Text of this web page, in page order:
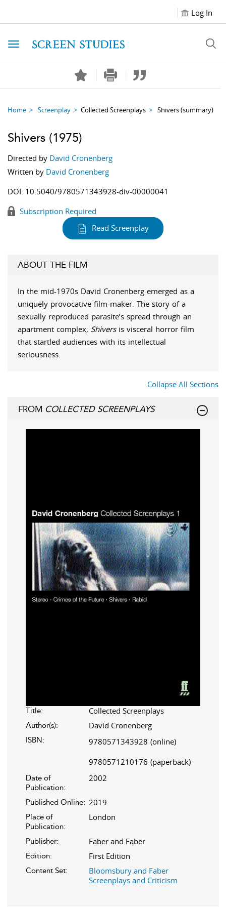
Log In
Toggle navigation
Home Screenplay Collected Screenplays Shivers(summary)
Shivers (1975)
Directed by David Cronenberg
Written by David Cronenberg
DOI: 10.5040/9780571343928-div-00000041
Subscription Required
Read Screenplay
ABOUT THE FILM
In the mid-1970s David Cronenberg emerged as a
uniquely provocative film-maker. The story of a
sexually reproduced parasite’s spread through an
apartment complex, Shiversis visceral horror film
that startled audiences with its intellectual
seriousness.
Collapse All Sections
FROM COLLECTED SCREENPLAYS
Title: Collected Screenplays
Author(s): David Cronenberg
ISBN: 9780571343928 (online)
9780571210176 (paperback)
Date of
Publication:
2002
Published Online: 2019
Place of
Publication:
London
Publisher: Faber and Faber
Edition: First Edition
Content Set:
Bloomsbury and Faber
Screenplays and Criticism